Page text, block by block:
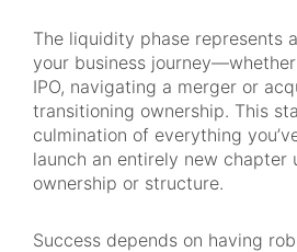
The liquidity phase represents
your business journey—whether
IPO, navigating a merger or
transitioning ownership. This
culmination of everything
launch an entirely new chapter
ownership or structure.
Success depends on having